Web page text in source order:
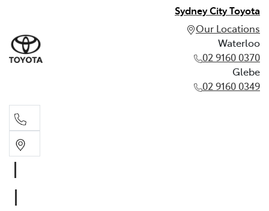
Sydney City Toyota
Our Locations
Waterloo
02 9160 0370
Glebe
02 9160 0349